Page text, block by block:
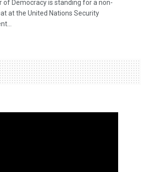
of Democracy is standing for a non-
at the United Nations Security